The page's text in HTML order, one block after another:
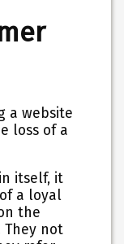
a website
loss of a
itself, it
a loyal
the
They not